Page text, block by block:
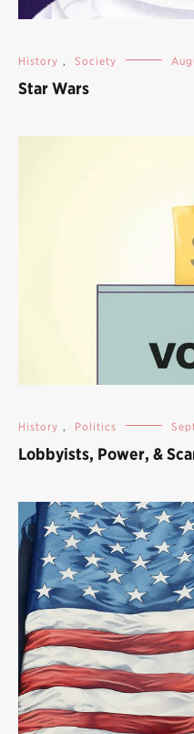
History , Society
Star Wars
History , Politics
Lobbyists, Power, &